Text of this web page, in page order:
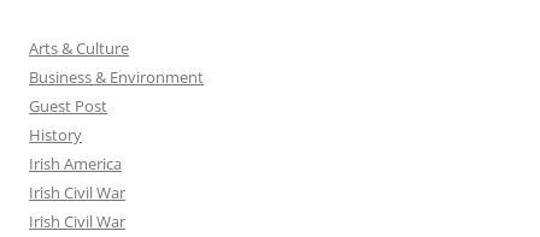
Arts & Culture
Business & Environment
Guest Post
History
Irish America
Irish Civil War
Irish Civil War